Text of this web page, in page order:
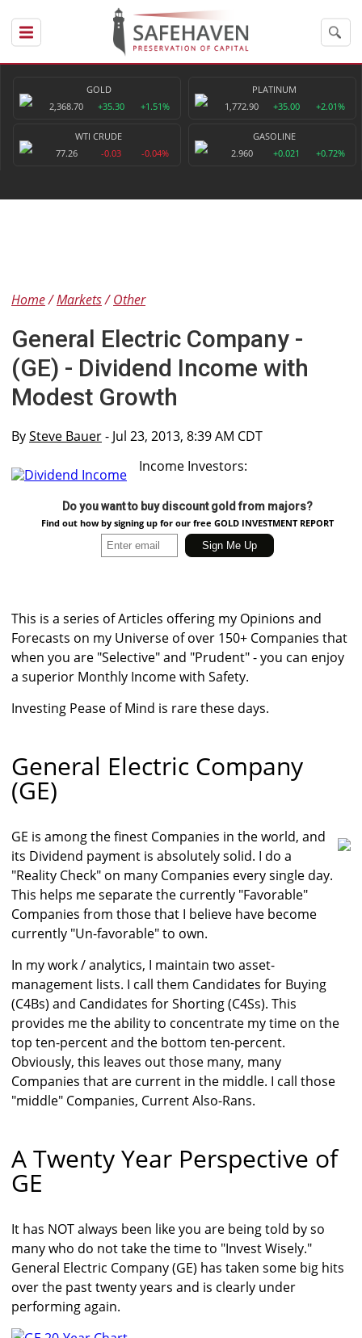
GOLD
2,368.70
+35.30 +1.51%
PLATINUM
1,772.90
+35.00 +2.01%
WTI CRUDE
77.26
-0.03 -0.04%
GASOLINE
2.960
+0.021 +0.72%
Home Markets Other
General Electric Company -
(GE) - Dividend Income with
Modest Growth
BySteve Bauer- Jul 23, 2013, 8:39 AM CDT
Income Investors:
Do you want to buy discount gold from majors?
Find out how by signing up for our free GOLD INVESTMENT REPORT
This is a series of Articles offering my Opinions and
Forecasts on my Universe of over 150+ Companies that
when you are "Selective" and "Prudent" - you can enjoy
a superior Monthly Income with Safety.
Investing Pease of Mind is rare these days.
General Electric Company
(GE)
GE is among the finest Companies in the world, and
its Dividend payment is absolutely solid. I do a
"Reality Check" on many Companies every single day.
This helps me separate the currently "Favorable"
Companies from those that I believe have become
currently "Un-favorable" to own.
In my work / analytics, I maintain two asset-
management lists. I call them Candidates for Buying
(C4Bs) and Candidates for Shorting (C4Ss). This
provides me the ability to concentrate my time on the
top ten-percent and the bottom ten-percent.
Obviously, this leaves out those many, many
Companies that are current in the middle. I call those
"middle" Companies, Current Also-Rans.
A Twenty Year Perspective of
GE
It has NOT always been like you are being told by so
many who do not take the time to "Invest Wisely."
General Electric Company (GE) has taken some big hits
over the past twenty years and is clearly under
performing again.